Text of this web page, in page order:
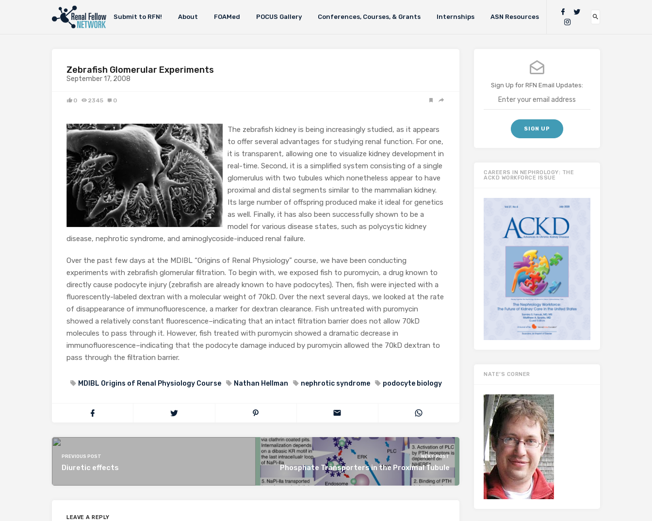
Submit to RFN! About FOAMed POCUS Gallery Conferences, Courses, & Grants Internships ASN Resources
Zebrafish Glomerular Experiments
September 17, 2008
0 2345 0
The zebrafish kidney is being increasingly studied, as it appears
to offer several advantages for studying renal function. For one,
it is transparent, allowing one to visualize kidney development in
real-time. Second, it is a simplified system consisting of a single
glomerulus with two tubules which nonetheless appear to have
proximal and distal segments similar to the mammalian kidney.
Its large number of offspring produced make it ideal for genetics
as well. Finally, it has also been successfully shown to be a
model for various disease states, such as polycystic kidney
disease, nephrotic syndrome, and aminoglycoside-induced renal failure.
Over the past few days at the MDIBL “Origins of Renal Physiology” course, we have been conducting
experiments with zebrafish glomerular filtration. To begin with, we exposed fish to puromycin, a drug known to
directly cause podocyte injury (zebrafish are already known to have podocytes). Then, fish were injected with a
fluorescently-labeled dextran with a molecular weight of 70kD. Over the next several days, we looked at the rate
of disappearance of immunofluorescence, a marker for dextran clearance. Fish untreated with puromycin
showed a relatively constant fluorescence–indicating that an intact filtration barrier does not allow 70kD
molecules to pass through it. However, fish treated with puromycin showed a dramatic decrease in
immunofluorescence–indicating that the podocyte damage induced by puromycin allowed the 70kD dextran to
pass through the filtration barrier.
MDIBL Origins of Renal Physiology Course Nathan Hellman nephrotic syndrome podocyte biology
PREVIOUS POST
Diuretic effects
NEXT POST
Phosphate Transporters in the Proximal Tubule
LEAVE A REPLY
Sign Up for RFN Email Updates:
CAREERS IN NEPHROLOGY: THE
ACKD WORKFORCE ISSUE
NATE’S CORNER